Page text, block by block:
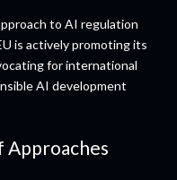
to AI regulation
is actively promoting its
for international
AI development